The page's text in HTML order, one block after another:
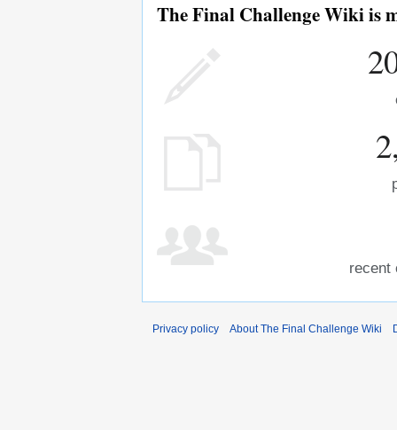
The Final Challenge Wiki is
recent
Privacy policy About The Final Challenge Wiki